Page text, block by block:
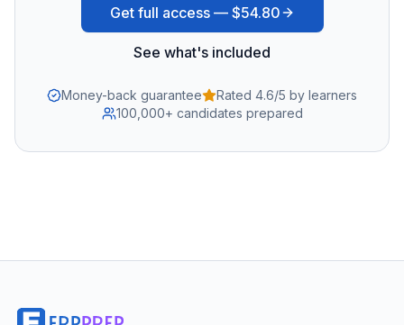
Get full access — $54.80
See what's included
Money-back guarantee
Rated 4.6/5 by learners
100,000+ candidates prepared